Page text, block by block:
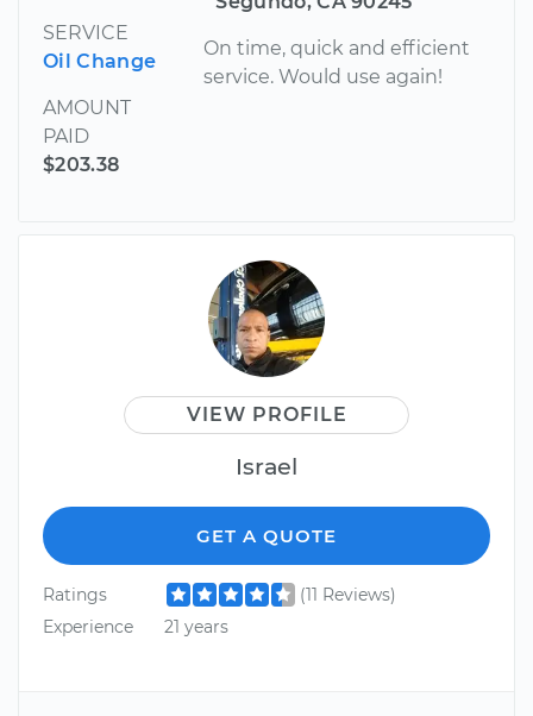
SERVICE
Oil Change
AMOUNT
PAID
$203.38
On time, quick and efficient
service. Would use again!
VIEW PROFILE
Israel
GET A QUOTE
Ratings
(11 Reviews)
Experience
21 years